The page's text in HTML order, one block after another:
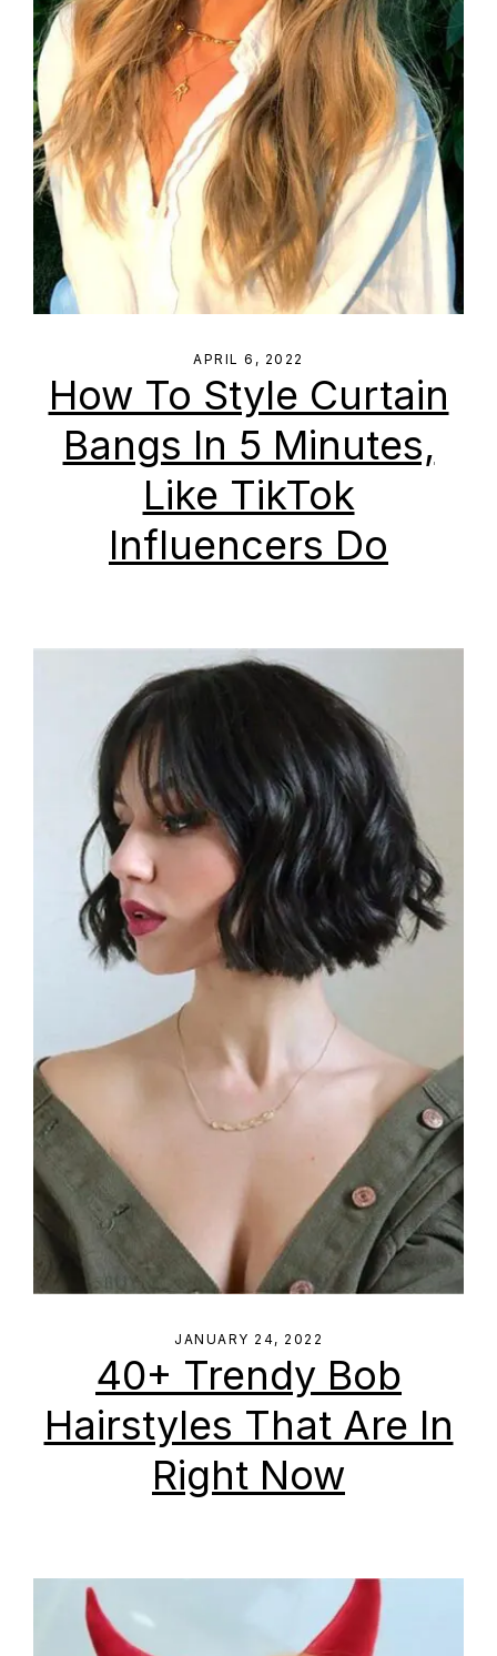
APRIL 6, 2022
How To Style Curtain
Bangs In 5 Minutes,
Like TikTok
Influencers Do
JANUARY 24, 2022
40+ Trendy Bob
Hairstyles That Are In
Right Now